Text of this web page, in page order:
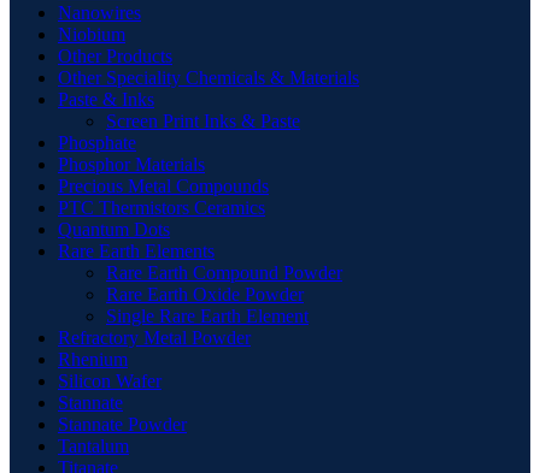
Nanowires
Niobium
Other Products
Other Speciality Chemicals & Materials
Paste & Inks
Screen Print Inks & Paste
Phosphate
Phosphor Materials
Precious Metal Compounds
PTC Thermistors Ceramics
Quantum Dots
Rare Earth Elements
Rare Earth Compound Powder
Rare Earth Oxide Powder
Single Rare Earth Element
Refractory Metal Powder
Rhenium
Silicon Wafer
Stannate
Stannate Powder
Tantalum
Titanate